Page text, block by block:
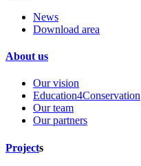
News
Download area
About us
Our vision
Education4Conservation
Our team
Our partners
Projects